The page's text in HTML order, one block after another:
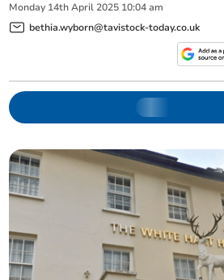
Monday 14th April 2025 10:04 am
bethia.wyborn@tavistock-today.co.uk